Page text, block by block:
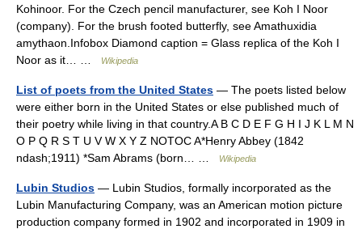
Kohinoor. For the Czech pencil manufacturer, see Koh I Noor
(company). For the brush footed butterfly, see Amathuxidia
amythaon.Infobox Diamond caption = Glass replica of the Koh I
Noor as it… …
Wikipedia
List of poets from the United States — The poets listed below
were either born in the United States or else published much of
their poetry while living in that country.A B C D E F G H I J K L M N
O P Q R S T U V W X Y Z NOTOC A*Henry Abbey (1842
ndash;1911) *Sam Abrams (born… …
Wikipedia
Lubin Studios — Lubin Studios, formally incorporated as the
Lubin Manufacturing Company, was an American motion picture
production company formed in 1902 and incorporated in 1909 in